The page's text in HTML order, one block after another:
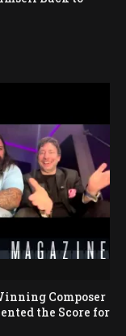
Composer
the Score for